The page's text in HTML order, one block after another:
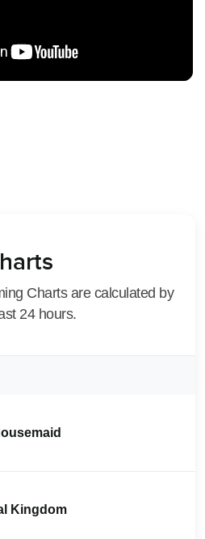
Charts are calculated by
24 hours.
Kingdom